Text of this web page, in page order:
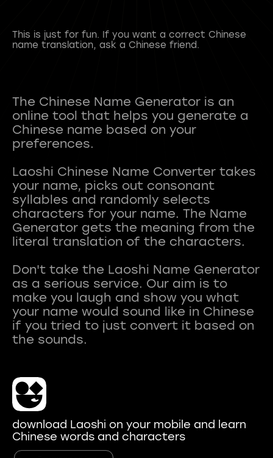
This is just for fun. If you want a correct Chinese
name translation, ask a Chinese friend.
The Chinese Name Generator is an
online tool that helps you generate a
Chinese name based on your
preferences.
Laoshi Chinese Name Converter takes
your name, picks out consonant
syllables and randomly selects
characters for your name. The Name
Generator gets the meaning from the
literal translation of the characters.
Don't take the Laoshi Name Generator
as a serious service. Our aim is to
make you laugh and show you what
your name would sound like in Chinese
if you tried to just convert it based on
download Laoshi on your mobile and learn
Chinese words and characters